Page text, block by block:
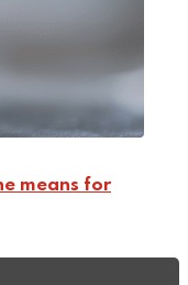
means for